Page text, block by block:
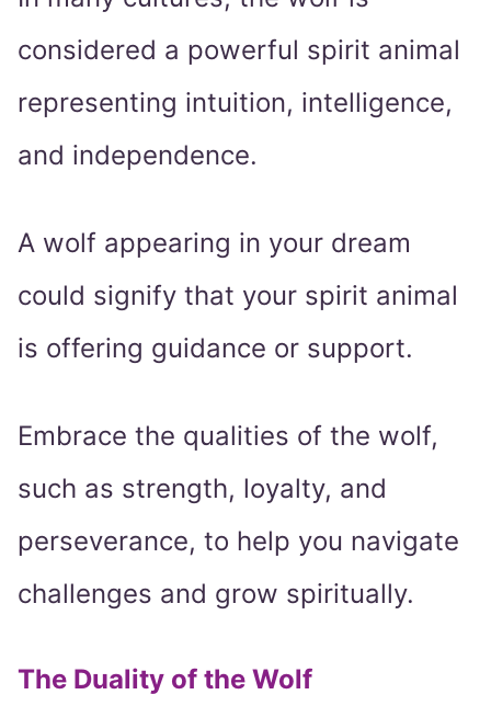
considered a powerful spirit animal
representing intuition, intelligence,
and independence.
A wolf appearing in your dream
could signify that your spirit animal
is offering guidance or support.
Embrace the qualities of the wolf,
such as strength, loyalty, and
perseverance, to help you navigate
challenges and grow spiritually.
The Duality of the Wolf